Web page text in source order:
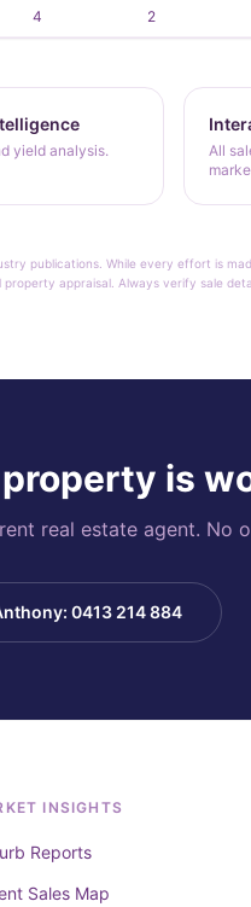
4 2
yield analysis.
All
publications. While every effort is
appraisal. Always verify sale
is
real estate agent. No
0413 214 884
INSIGHTS
Reports
Sales Map